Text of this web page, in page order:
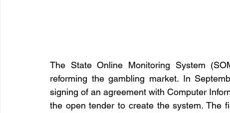
The State Online Monitoring System
reforming the gambling market. In
signing of an agreement with Computer
the open tender to create the system. The